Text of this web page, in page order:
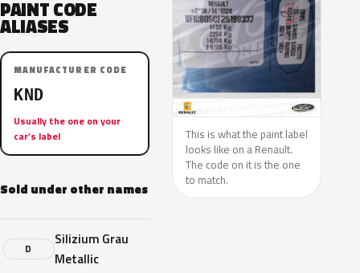
PAINT CODE
ALIASES
MANUFACTURER CODE
KND
Usually the one on your
car’s label
Sold under other names
D
Silizium Grau
Metallic
This is what the paint label
looks like on a Renault.
The code on it is the one
to match.